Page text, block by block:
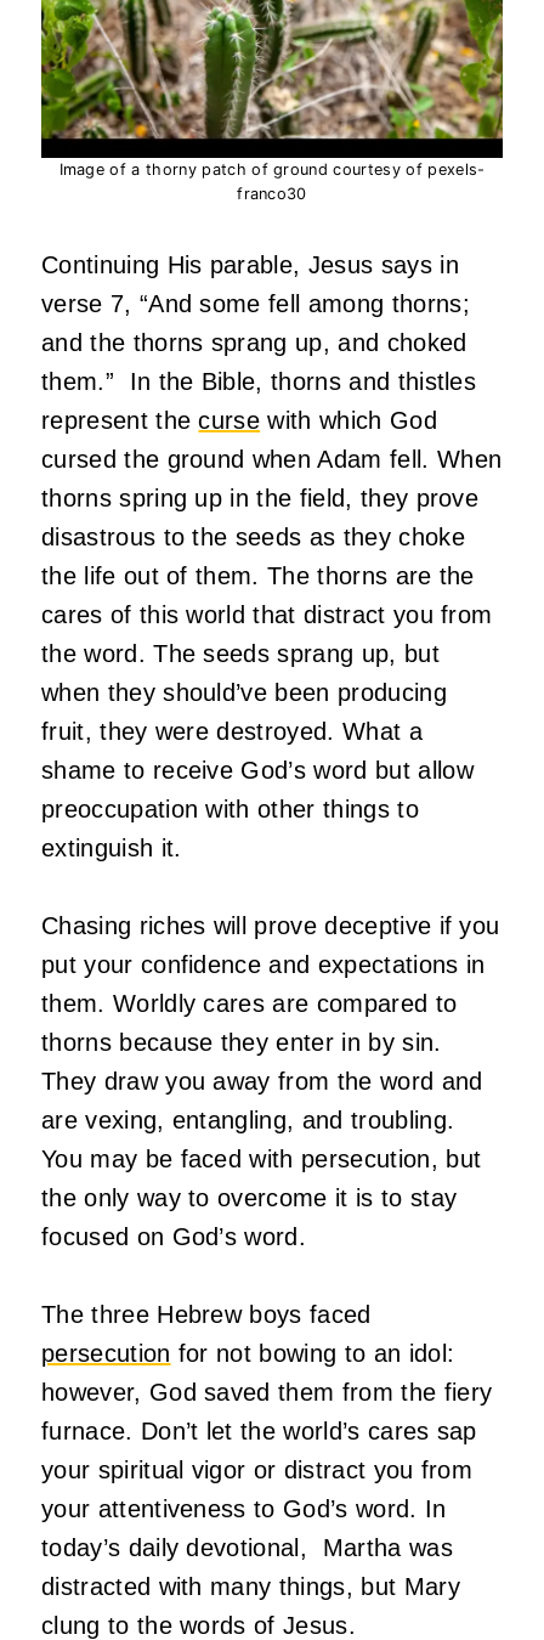
Image of a thorny patch of ground courtesy of pexels-
franco30
Continuing His parable, Jesus says in
verse 7, “And some fell among thorns;
and the thorns sprang up, and choked
them.” In the Bible, thorns and thistles
represent thecurse with which God
cursed the ground when Adam fell. When
thorns spring up in the field, they prove
disastrous to the seeds as they choke
the life out of them. The thorns are the
cares of this world that distract you from
the word. The seeds sprang up, but
when they should’ve been producing
fruit, they were destroyed. What a
shame to receive God’s word but allow
preoccupation with other things to
extinguish it.
Chasing riches will prove deceptive if you
put your confidence and expectations in
them. Worldly cares are compared to
thorns because they enter in by sin.
They draw you away from the word and
are vexing, entangling, and troubling.
You may be faced with persecution, but
the only way to overcome it is to stay
focused on God’s word.
The three Hebrew boys faced
persecution for not bowing to an idol:
however, God saved them from the fiery
furnace. Don’t let the world’s cares sap
your spiritual vigor or distract you from
your attentiveness to God’s word. In
today’s daily devotional, Martha was
distracted with many things, but Mary
clung to the words of Jesus.